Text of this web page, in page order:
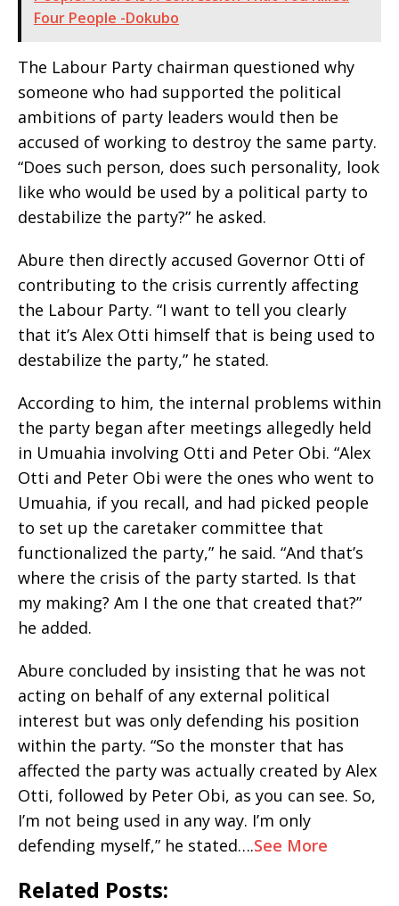
Four People -Dokubo
The Labour Party chairman questioned why
someone who had supported the political
ambitions of party leaders would then be
accused of working to destroy the same party.
“Does such person, does such personality, look
like who would be used by a political party to
destabilize the party?” he asked.
Abure then directly accused Governor Otti of
contributing to the crisis currently affecting
the Labour Party. “I want to tell you clearly
that it’s Alex Otti himself that is being used to
destabilize the party,” he stated.
According to him, the internal problems within
the party began after meetings allegedly held
in Umuahia involving Otti and Peter Obi. “Alex
Otti and Peter Obi were the ones who went to
Umuahia, if you recall, and had picked people
to set up the caretaker committee that
functionalized the party,” he said. “And that’s
where the crisis of the party started. Is that
my making? Am I the one that created that?”
he added.
Abure concluded by insisting that he was not
acting on behalf of any external political
interest but was only defending his position
within the party. “So the monster that has
affected the party was actually created by Alex
Otti, followed by Peter Obi, as you can see. So,
I’m not being used in any way. I’m only
defending myself,” he stated….See More
Related Posts: